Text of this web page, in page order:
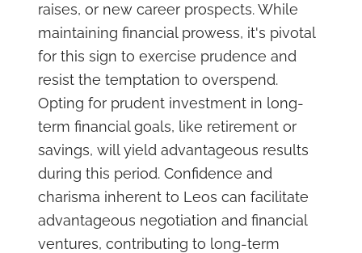
raises, or new career prospects. While
maintaining financial prowess, it's pivotal
for this sign to exercise prudence and
resist the temptation to overspend.
Opting for prudent investment in long-
term financial goals, like retirement or
savings, will yield advantageous results
during this period. Confidence and
charisma inherent to Leos can facilitate
advantageous negotiation and financial
ventures, contributing to long-term